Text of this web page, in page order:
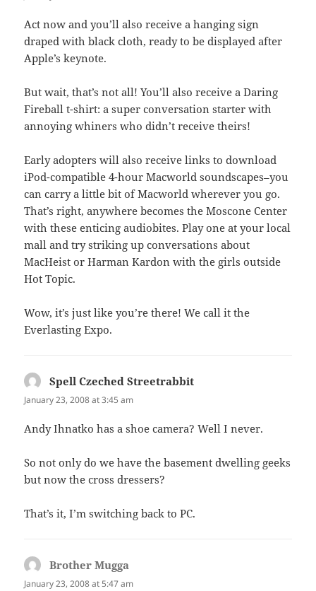
Act now and you’ll also receive a hanging sign
draped with black cloth, ready to be displayed after
Apple’s keynote.
But wait, that’s not all! You’ll also receive a Daring
Fireball t-shirt: a super conversation starter with
annoying whiners who didn’t receive theirs!
Early adopters will also receive links to download
iPod-compatible 4-hour Macworld soundscapes–you
can carry a little bit of Macworld wherever you go.
That’s right, anywhere becomes the Moscone Center
with these enticing audiobites. Play one at your local
mall and try striking up conversations about
MacHeist or Harman Kardon with the girls outside
Hot Topic.
Wow, it’s just like you’re there! We call it the
Everlasting Expo.
Spell Czeched Streetrabbit
January 23, 2008 at 3:45 am
Andy Ihnatko has a shoe camera? Well I never.
So not only do we have the basement dwelling geeks
but now the cross dressers?
That’s it, I’m switching back to PC.
Brother Mugga
January 23, 2008 at 5:47 am